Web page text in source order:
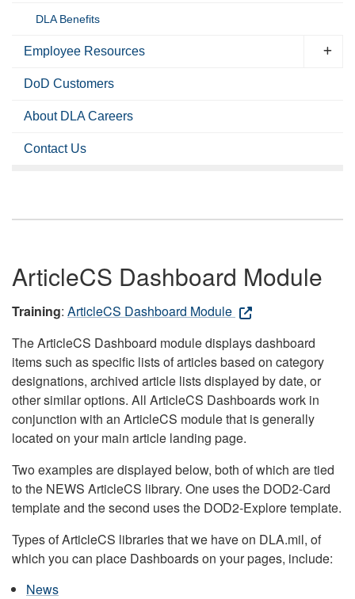
DLA Benefits
Employee Resources
DoD Customers
About DLA Careers
Contact Us
ArticleCS Dashboard Module
Training: ArticleCS Dashboard Module
The ArticleCS Dashboard module displays dashboard
items such as specific lists of articles based on category
designations, archived article lists displayed by date, or
other similar options. All ArticleCS Dashboards work in
conjunction with an ArticleCS module that is generally
located on your main article landing page.
Two examples are displayed below, both of which are tied
to the NEWS ArticleCS library. One uses the DOD2-Card
template and the second uses the DOD2-Explore template.
Types of ArticleCS libraries that we have on DLA.mil, of
which you can place Dashboards on your pages, include:
News